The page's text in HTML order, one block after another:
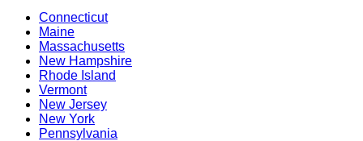
Connecticut
Maine
Massachusetts
New Hampshire
Rhode Island
Vermont
New Jersey
New York
Pennsylvania